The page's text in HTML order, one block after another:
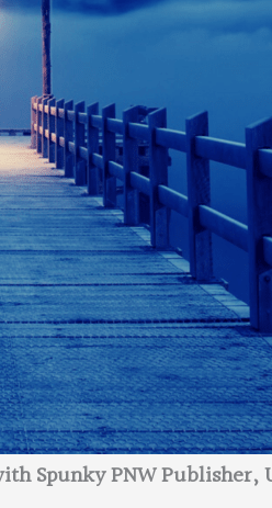
Spunky PNW Publisher,